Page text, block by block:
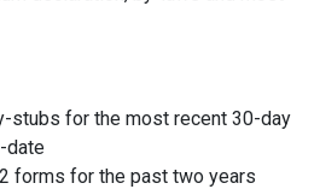
stubs for the most recent 30-day
date
forms for the past two years